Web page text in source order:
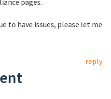
pages.
to have issues, please let me
reply